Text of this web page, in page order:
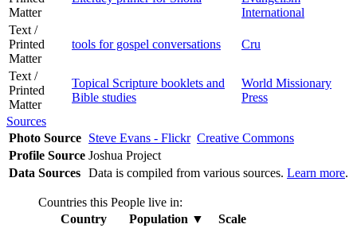
Matter
International
Text /
Printed
Matter
tools for gospel conversations Cru
Text /
Printed
Matter
Topical Scripture booklets and
Bible studies
World Missionary
Press
Sources
Photo Source Steve Evans - Flickr Creative Commons
Profile Source Joshua Project
Data Sources Data is compiled from various sources. Learn more.
Countries this People live in:
Country
Population ▼
Scale